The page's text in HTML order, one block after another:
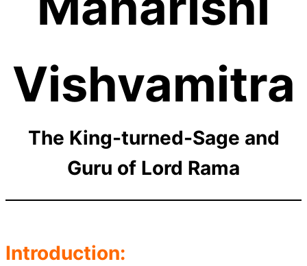
Vishvamitra
The King-turned-Sage and
Guru of Lord Rama
Introduction: